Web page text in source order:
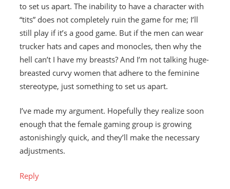
to set us apart. The inability to have a character with
“tits” does not completely ruin the game for me; I’ll
still play if it’s a good game. But if the men can wear
trucker hats and capes and monocles, then why the
hell can’t I have my breasts? And I’m not talking huge-
breasted curvy women that adhere to the feminine
stereotype, just something to set us apart.
I’ve made my argument. Hopefully they realize soon
enough that the female gaming group is growing
astonishingly quick, and they’ll make the necessary
adjustments.
Reply